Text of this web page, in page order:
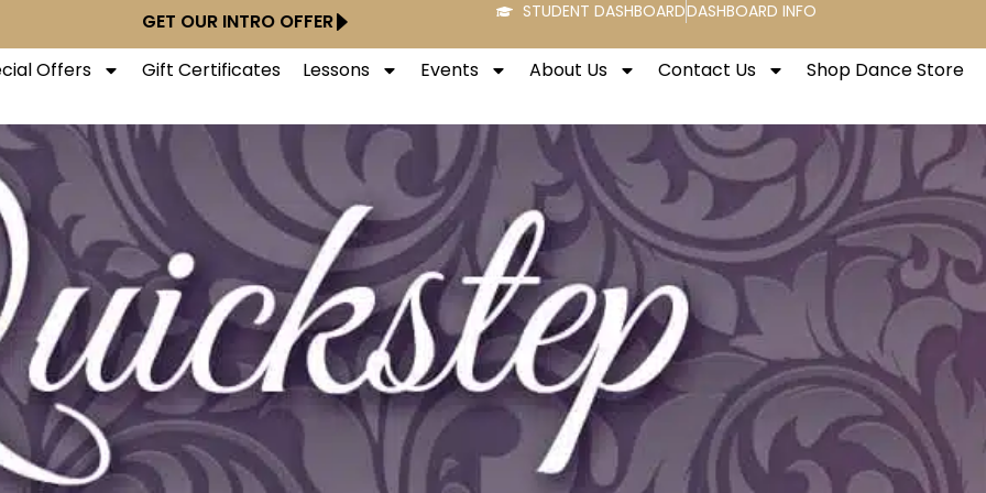
GET OUR INTRO OFFER STUDENT DASHBOARDDASHBOARD INFO
Offers Gift Certificates Lessons Events About Us Contact Us Shop Dance Store